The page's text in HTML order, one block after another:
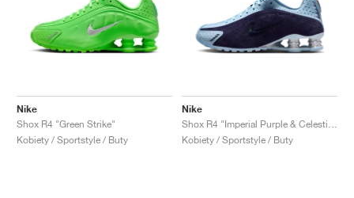
Nike
Shox R4 "Green Strike"
Kobiety / Sportstyle / Buty
Nike
Kobiety / Sportstyle / Buty